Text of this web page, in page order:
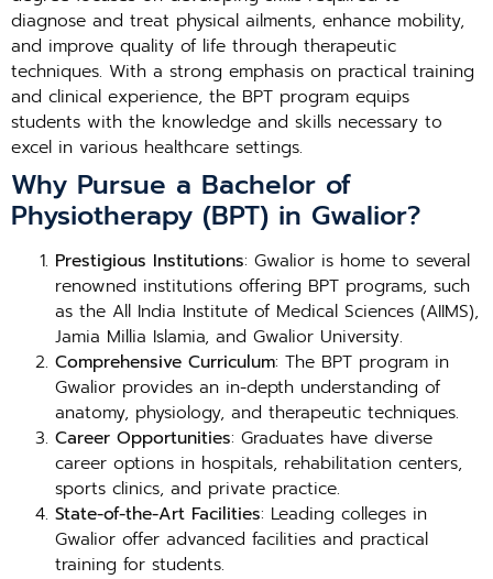
diagnose and treat physical ailments, enhance mobility,
and improve quality of life through therapeutic
techniques. With a strong emphasis on practical training
and clinical experience, the BPT program equips
students with the knowledge and skills necessary to
excel in various healthcare settings.
Why Pursue a Bachelor of
Physiotherapy (BPT) in Gwalior?
Prestigious Institutions: Gwalior is home to several
renowned institutions offering BPT programs, such
as the All India Institute of Medical Sciences (AIIMS),
Jamia Millia Islamia, and Gwalior University.
Comprehensive Curriculum: The BPT program in
Gwalior provides an in-depth understanding of
anatomy, physiology, and therapeutic techniques.
Career Opportunities: Graduates have diverse
career options in hospitals, rehabilitation centers,
sports clinics, and private practice.
State-of-the-Art Facilities: Leading colleges in
Gwalior offer advanced facilities and practical
training for students.